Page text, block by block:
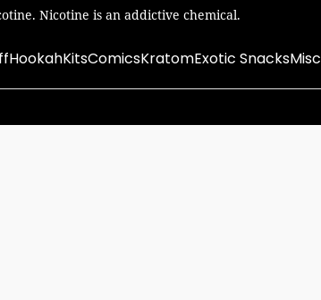
Nicotine is an addictive chemical.
HookahKitsComicsKratomExotic SnacksMisc